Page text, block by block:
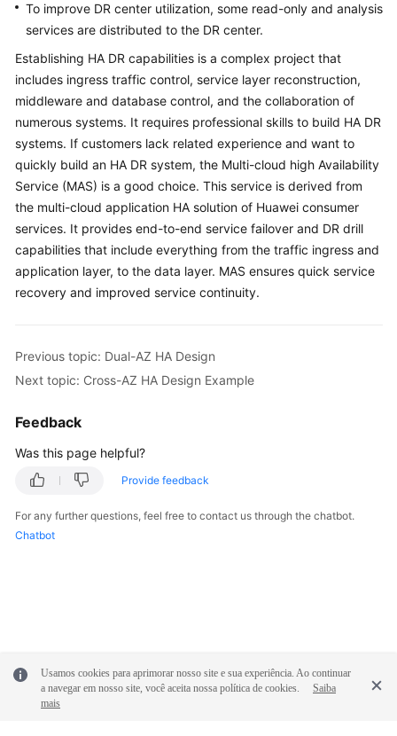
To improve DR center utilization, some read-only and analysis
services are distributed to the DR center.
Establishing HA DR capabilities is a complex project that
includes ingress traffic control, service layer reconstruction,
middleware and database control, and the collaboration of
numerous systems. It requires professional skills to build HA DR
systems. If customers lack related experience and want to
quickly build an HA DR system, the Multi-cloud high Availability
Service (MAS) is a good choice. This service is derived from
the multi-cloud application HA solution of Huawei consumer
services. It provides end-to-end service failover and DR drill
capabilities that include everything from the traffic ingress and
application layer, to the data layer. MAS ensures quick service
recovery and improved service continuity.
Previous topic: Dual-AZ HA Design
Next topic: Cross-AZ HA Design Example
Feedback
Was this page helpful?
Provide feedback
For any further questions, feel free to contact us through the chatbot.
Chatbot
Usamos cookies para aprimorar nosso site e sua experiência. Ao continuar
a navegar em nosso site, você aceita nossa política de cookies.
Saiba
mais